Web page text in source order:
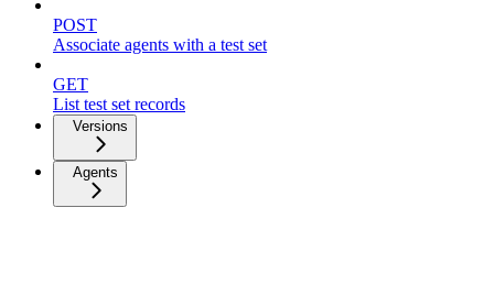
POST
Associate agents with a test set
GET
List test set records
Versions
Agents